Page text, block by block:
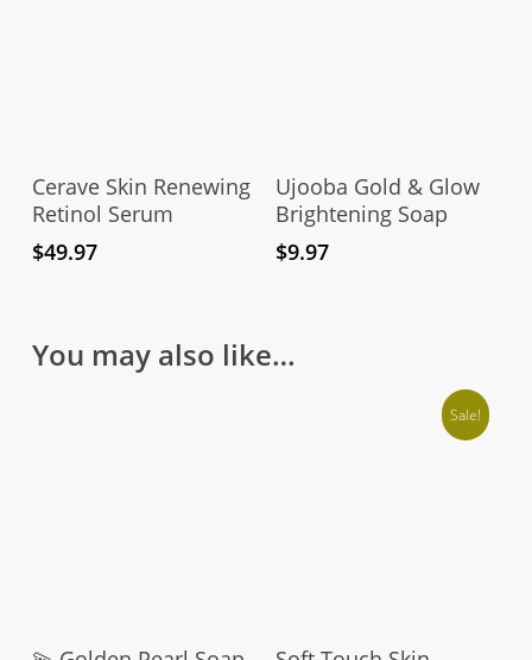
Add To Cart
Cerave Skin Renewing
Retinol Serum
$49.97
Add To Cart
Ujooba Gold & Glow
Brightening Soap
$9.97
You may also like…
Add To Cart
Sale!
Add To Cart